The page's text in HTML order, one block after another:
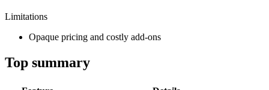
Limitations
Opaque pricing and costly add-ons
Top summary